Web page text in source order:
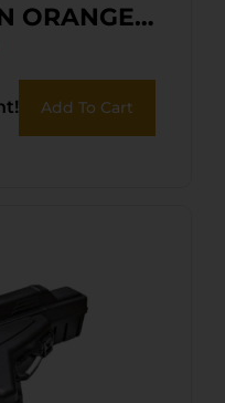
ORANGE
Add To Cart